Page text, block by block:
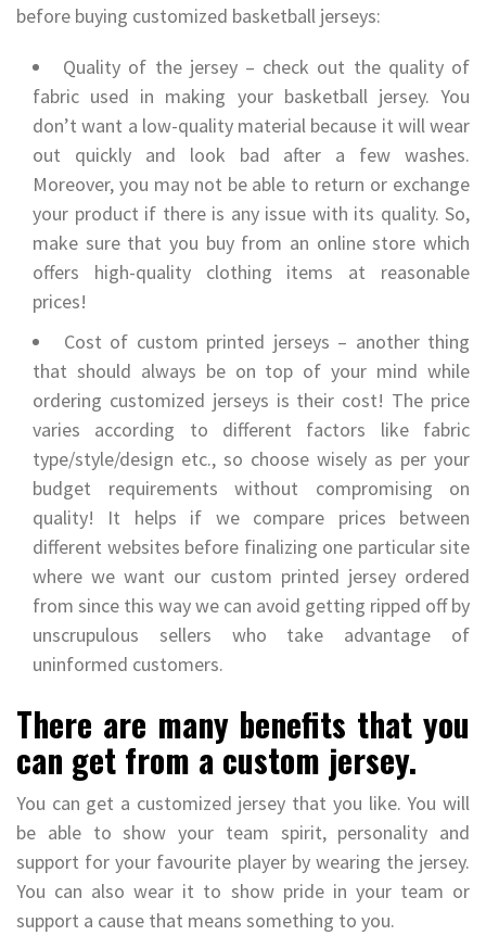
before buying customized basketball jerseys:
Quality of the jersey – check out the quality of
fabric used in making your basketball jersey. You
don’t want a low-quality material because it will wear
out quickly and look bad after a few washes.
Moreover, you may not be able to return or exchange
your product if there is any issue with its quality. So,
make sure that you buy from an online store which
offers high-quality clothing items at reasonable
prices!
Cost of custom printed jerseys – another thing
that should always be on top of your mind while
ordering customized jerseys is their cost! The price
varies according to different factors like fabric
type/style/design etc., so choose wisely as per your
budget requirements without compromising on
quality! It helps if we compare prices between
different websites before finalizing one particular site
where we want our custom printed jersey ordered
from since this way we can avoid getting ripped off by
unscrupulous sellers who take advantage of
uninformed customers.
There are many benefits that you
can get from a custom jersey.
You can get a customized jersey that you like. You will
be able to show your team spirit, personality and
support for your favourite player by wearing the jersey.
You can also wear it to show pride in your team or
support a cause that means something to you.